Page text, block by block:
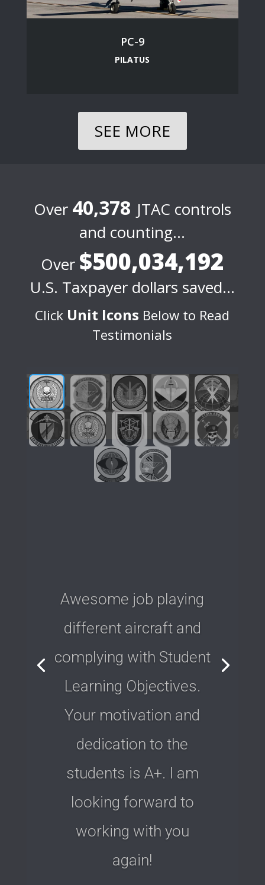
PC-9
PILATUS
SEE MORE
Over 40,378 JTAC controls
and counting…
Over $500,034,192
U.S. Taxpayer dollars saved…
Click Unit Icons Below to Read
Testimonials
Awesome job playing
different aircraft and
complying with Student
Learning Objectives.
Your motivation and
dedication to the
students is A+. I am
looking forward to
working with you
again!